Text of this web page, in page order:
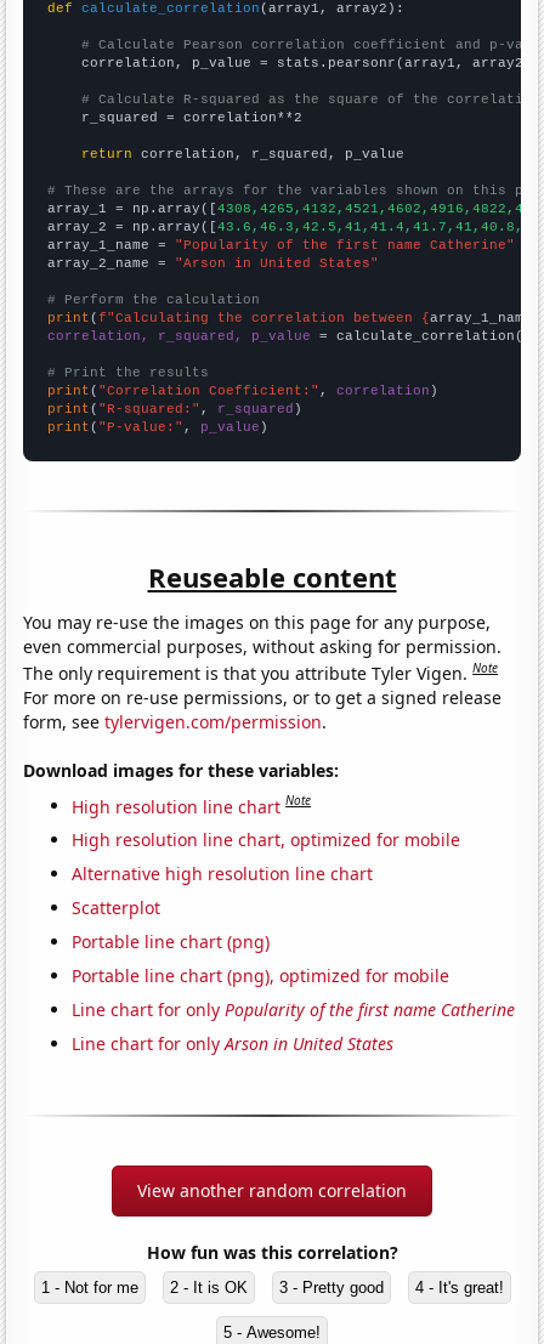
def
calculate_correlation (array1, array2):
# Calculate Pearson correlation coefficient and p-
    correlation, p_value = stats.pearsonr(array1, array2)
# Calculate R-squared as the square of the
    r_squared = correlation**2
return correlation, r_squared, p_value
# These are the arrays for the variables shown on this
array_1 = np.array([
array_2 = np.array([
array_1_name = "Popularity of the first name Catherine"
array_2_name = "Arson in United States"
# Perform the calculation
print (f"Calculating the correlation between {array_1_name
correlation, r_squared, p_value = calculate_correlation(
# Print the results
print ( "Correlation Coefficient:" , correlation
print ( "R-squared:" , r_squared
print ( "P-value:" , p_value )
Reuseable content
You may re-use the images on this page for any purpose,
even commercial purposes, without asking for permission.
The only requirement is that you attribute Tyler Vigen.Note
For more on re-use permissions, or to get a signed release
form, seetylervigen.com/permission.
Download images for these variables:
High resolution line chart Note
High resolution line chart, optimized for mobile
Alternative high resolution line chart
Scatterplot
Portable line chart (png)
Portable line chart (png), optimized for mobile
Line chart for onlyPopularity of the first name Catherine
Line chart for onlyArson in United States
View another random correlation
How fun was this correlation?
1 - Not for me 2 - It is OK 3 - Pretty good 4 - It's great!
5 - Awesome!